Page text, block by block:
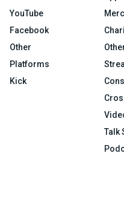
YouTube
Facebook
Other
Platforms
Kick
Talk